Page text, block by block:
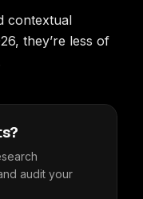
contextual
they’re less of
audit your